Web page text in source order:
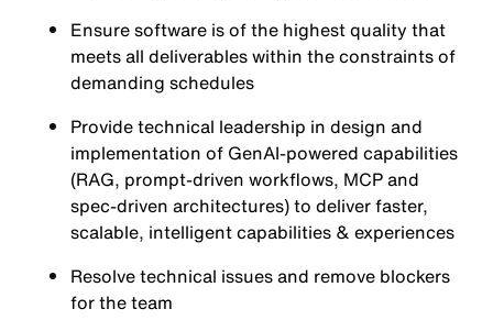
Ensure software is of the highest quality that
meets all deliverables within the constraints of
demanding schedules
Provide technical leadership in design and
implementation of GenAI-powered capabilities
(RAG, prompt-driven workflows, MCP and
spec-driven architectures) to deliver faster,
scalable, intelligent capabilities & experiences
Resolve technical issues and remove blockers
for the team